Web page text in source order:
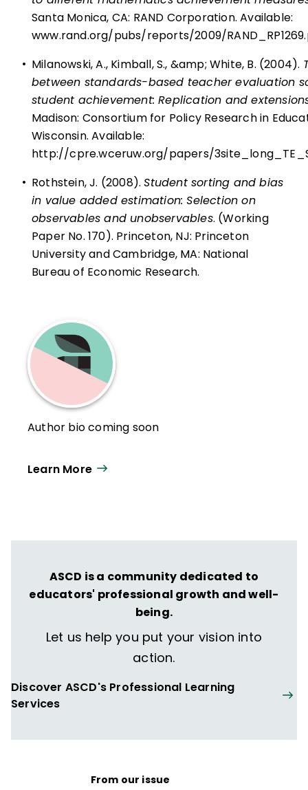
Santa Monica, CA: RAND Corporation. Available:
www.rand.org/pubs/reports/2009/
• Milanowski, A., Kimball, S., &amp; White, B. (2004).
between standards-based teacher evaluation
student achievement: Replication and
Madison: Consortium for Policy Research in
Wisconsin. Available:
http://cpre.wceruw.org/papers/
• Rothstein, J. (2008).Student sorting and bias
in value added estimation: Selection on
observables and unobservables. (Working
Paper No. 170). Princeton, NJ: Princeton
University and Cambridge, MA: National
Bureau of Economic Research.
Author bio coming soon
Learn More
ASCD is a community dedicated to
educators' professional growth and well-
being.
Let us help you put your vision into
action.
Discover ASCD's Professional Learning
Services
From our issue